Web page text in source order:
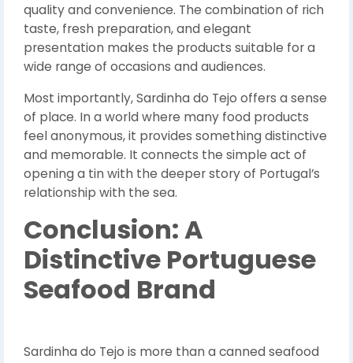
quality and convenience. The combination of rich
taste, fresh preparation, and elegant
presentation makes the products suitable for a
wide range of occasions and audiences.
Most importantly, Sardinha do Tejo offers a sense
of place. In a world where many food products
feel anonymous, it provides something distinctive
and memorable. It connects the simple act of
opening a tin with the deeper story of Portugal’s
relationship with the sea.
Conclusion: A
Distinctive Portuguese
Seafood Brand
Sardinha do Tejo is more than a canned seafood